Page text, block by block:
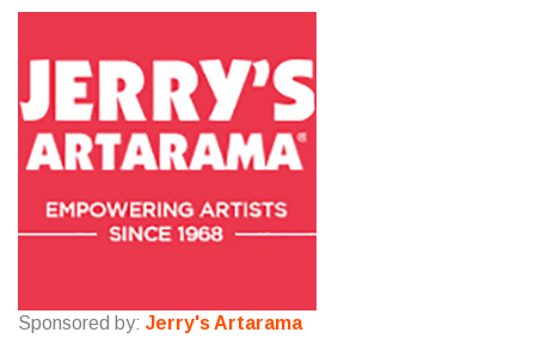
Sponsored by: Jerry's Artarama